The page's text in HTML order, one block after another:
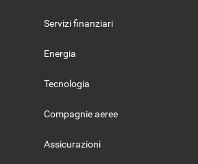
Servizi finanziari
Energia
Tecnologia
Compagnie aeree
Assicurazioni